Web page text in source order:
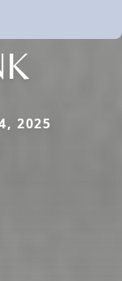
2025